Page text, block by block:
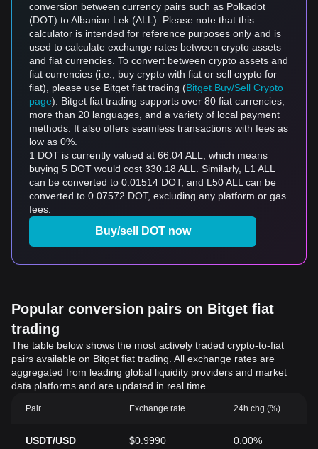
conversion between currency pairs such as Polkadot
(DOT) to Albanian Lek (ALL). Please note that this
calculator is intended for reference purposes only and is
used to calculate exchange rates between crypto assets
and fiat currencies. To convert between crypto assets and
fiat currencies (i.e., buy crypto with fiat or sell crypto for
fiat), please use Bitget fiat trading (Bitget Buy/Sell Crypto
page). Bitget fiat trading supports over 80 fiat currencies,
more than 20 languages, and a variety of local payment
methods. It also offers seamless transactions with fees as
low as 0%.
1 DOT is currently valued at 66.04 ALL, which means
buying 5 DOT would cost 330.18 ALL. Similarly, L1 ALL
can be converted to 0.01514 DOT, and L50 ALL can be
converted to 0.07572 DOT, excluding any platform or gas
fees.
Buy/sell DOT now
Popular conversion pairs on Bitget fiat
trading
The table below shows the most actively traded crypto-to-fiat
pairs available on Bitget fiat trading. All exchange rates are
aggregated from leading global liquidity providers and market
data platforms and are updated in real time.
Pair Exchange rate 24h chg (%)
USDT/USD $0.9990 0.00%